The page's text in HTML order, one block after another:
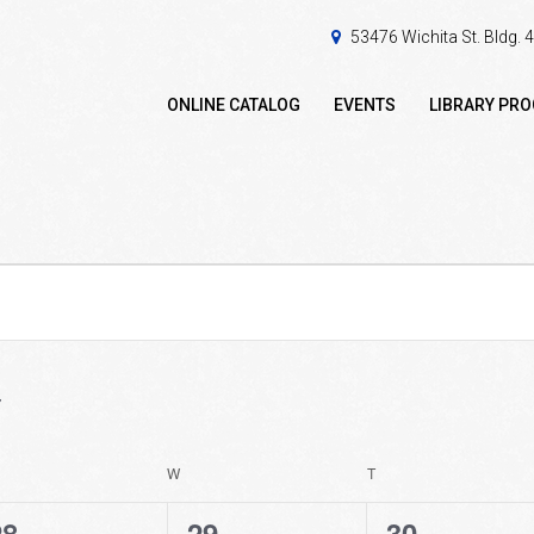
53476 Wichita St. Bldg.
ONLINE CATALOG EVENTS LIBRARY
W T